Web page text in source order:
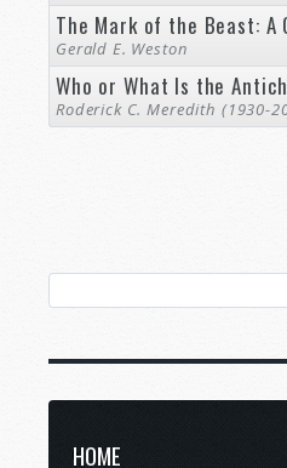
The Mark of the Beast:
Gerald E. Weston
Who or What Is the
Roderick C. Meredith (1930-
HOME